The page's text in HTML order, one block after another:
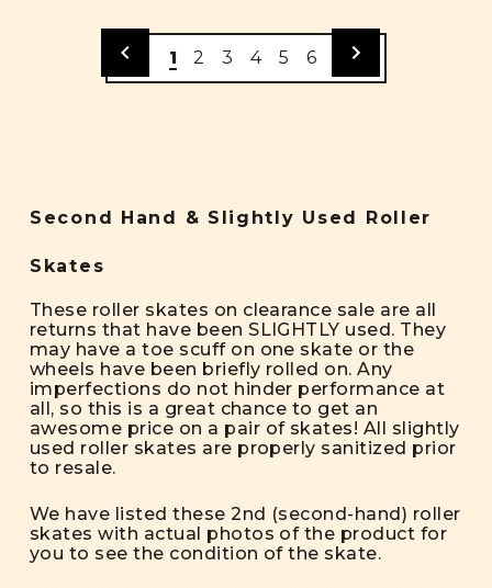
1 2 3 4 5 6
Second Hand & Slightly Used Roller
Skates
These roller skates on clearance sale are all
returns that have been SLIGHTLY used. They
may have a toe scuff on one skate or the
wheels have been briefly rolled on. Any
imperfections do not hinder performance at
all, so this is a great chance to get an
awesome price on a pair of skates! All slightly
used roller skates are properly sanitized prior
to resale.
We have listed these 2nd (second-hand) roller
skates with actual photos of the product for
you to see the condition of the skate.